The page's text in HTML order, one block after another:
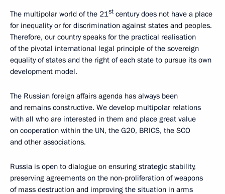
The multipolar world of the 21st century does not have a place
for inequality or for discrimination against states and peoples.
Therefore, our country speaks for the practical realisation
of the pivotal international legal principle of the sovereign
equality of states and the right of each state to pursue its own
development model.
The Russian foreign affairs agenda has always been
and remains constructive. We develop multipolar relations
with all who are interested in them and place great value
on cooperation within the UN, the G20, BRICS, the SCO
and other associations.
Russia is open to dialogue on ensuring strategic stability,
preserving agreements on the non-proliferation of weapons
of mass destruction and improving the situation in arms